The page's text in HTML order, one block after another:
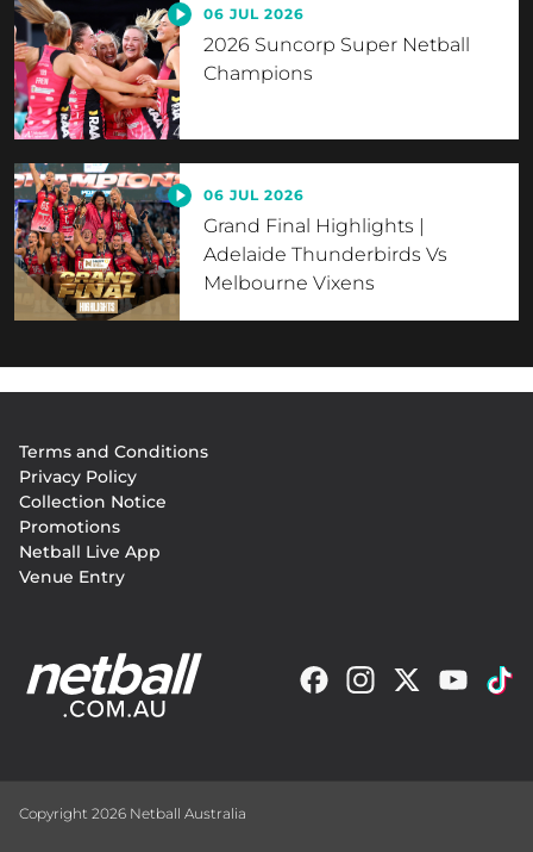
06 JUL 2026
2026 Suncorp Super Netball
Champions
06 JUL 2026
Grand Final Highlights |
Adelaide Thunderbirds Vs
Melbourne Vixens
menu
Terms and Conditions
Privacy Policy
Collection Notice
Promotions
Netball Live App
Venue Entry
Copyright 2026 Netball Australia